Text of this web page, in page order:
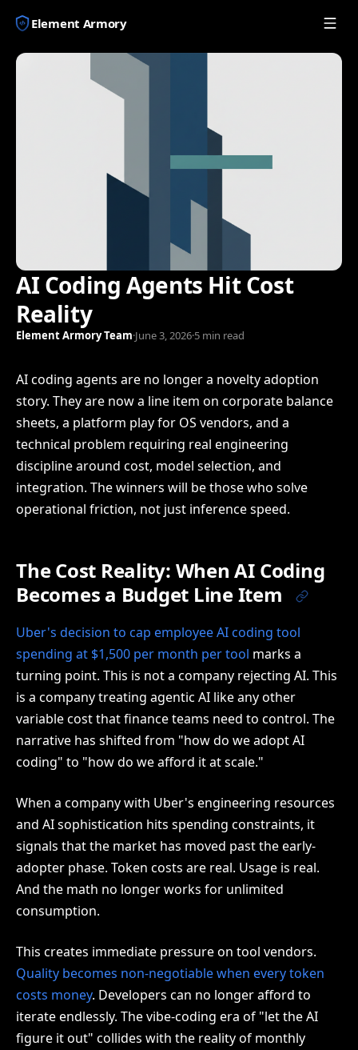
Element Armory
AI Coding Agents Hit Cost
Reality
Element Armory Team·June 3, 2026·5 min read
AI coding agents are no longer a novelty adoption
story. They are now a line item on corporate balance
sheets, a platform play for OS vendors, and a
technical problem requiring real engineering
discipline around cost, model selection, and
integration. The winners will be those who solve
operational friction, not just inference speed.
The Cost Reality: When AI Coding
Becomes a Budget Line Item
Uber's decision to cap employee AI coding tool
spending at $1,500 per month per tool marks a
turning point. This is not a company rejecting AI. This
is a company treating agentic AI like any other
variable cost that finance teams need to control. The
narrative has shifted from "how do we adopt AI
coding" to "how do we afford it at scale."
When a company with Uber's engineering resources
and AI sophistication hits spending constraints, it
signals that the market has moved past the early-
adopter phase. Token costs are real. Usage is real.
And the math no longer works for unlimited
consumption.
This creates immediate pressure on tool vendors.
Quality becomes non-negotiable when every token
costs money. Developers can no longer afford to
iterate endlessly. The vibe-coding era of "let the AI
figure it out" collides with the reality of monthly